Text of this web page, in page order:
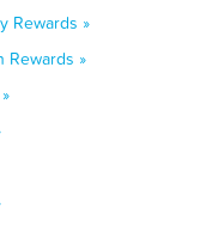
Rewards »
Rewards »